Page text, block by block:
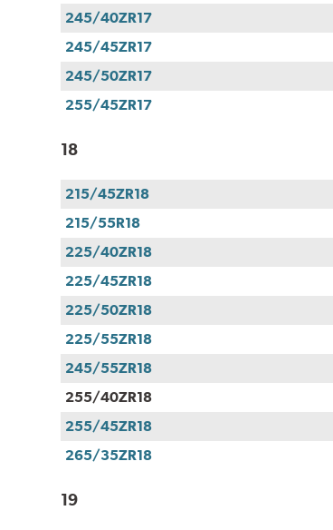
245/40ZR17
245/45ZR17
245/50ZR17
255/45ZR17
18
215/45ZR18
215/55R18
225/40ZR18
225/45ZR18
225/50ZR18
225/55ZR18
245/55ZR18
255/40ZR18
255/45ZR18
265/35ZR18
19